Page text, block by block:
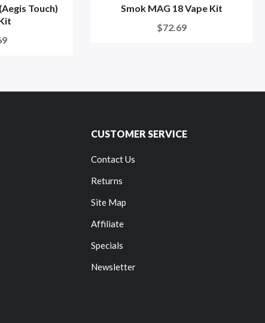
Touch)
Smok MAG 18 Vape Kit
$72.69
CUSTOMER SERVICE
Contact Us
Returns
Site Map
Affiliate
Specials
Newsletter